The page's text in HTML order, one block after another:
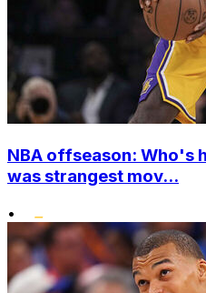
NBA offseason: Who's
was strangest mov...
•